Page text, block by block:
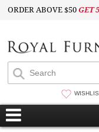
ORDER ABOVE $50GET